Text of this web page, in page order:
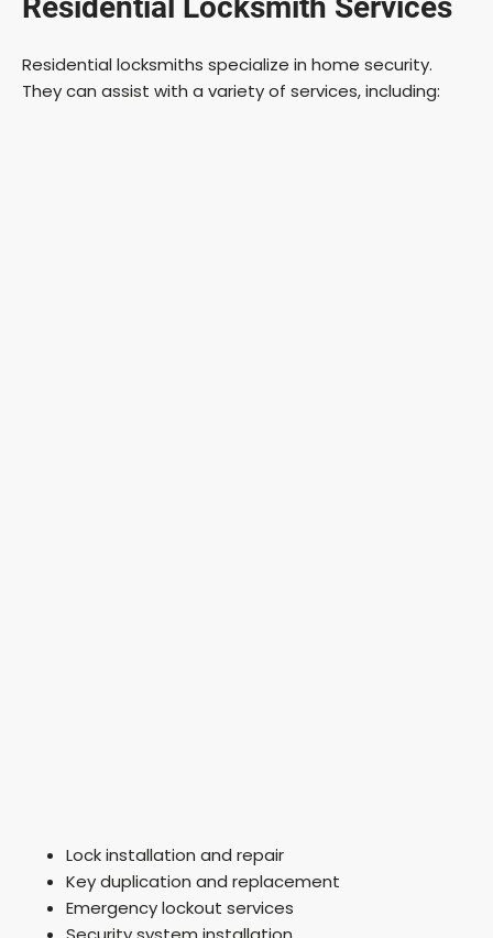
Residential locksmiths specialize in home security.
They can assist with a variety of services, including:
Lock installation and repair
Key duplication and replacement
Emergency lockout services